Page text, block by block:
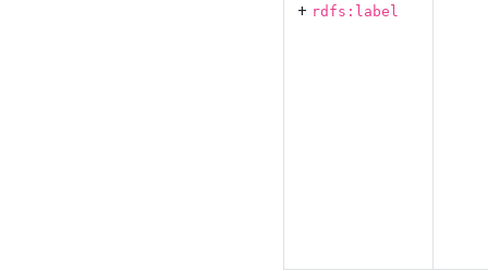
+ rdfs:label